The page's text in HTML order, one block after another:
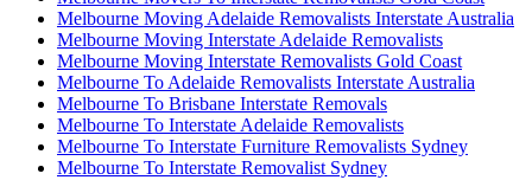
Melbourne Moving Adelaide Removalists Interstate Australia
Melbourne Moving Interstate Adelaide Removalists
Melbourne Moving Interstate Removalists Gold Coast
Melbourne To Adelaide Removalists Interstate Australia
Melbourne To Brisbane Interstate Removals
Melbourne To Interstate Adelaide Removalists
Melbourne To Interstate Furniture Removalists Sydney
Melbourne To Interstate Removalist Sydney